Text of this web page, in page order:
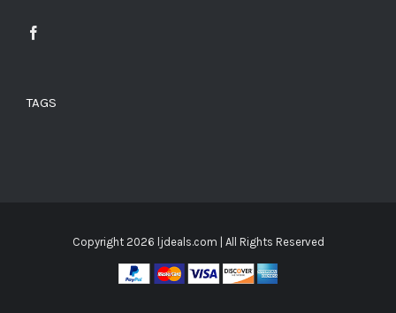
TAGS
Copyright 2026 ljdeals.com | All Rights Reserved